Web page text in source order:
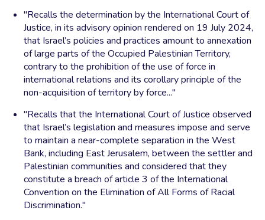
"Recalls the determination by the International Court of
Justice, in its advisory opinion rendered on 19 July 2024,
that Israel’s policies and practices amount to annexation
of large parts of the Occupied Palestinian Territory,
contrary to the prohibition of the use of force in
international relations and its corollary principle of the
non-acquisition of territory by force..."
"Recalls that the International Court of Justice observed
that Israel’s legislation and measures impose and serve
to maintain a near-complete separation in the West
Bank, including East Jerusalem, between the settler and
Palestinian communities and considered that they
constitute a breach of article 3 of the International
Convention on the Elimination of All Forms of Racial
Discrimination."